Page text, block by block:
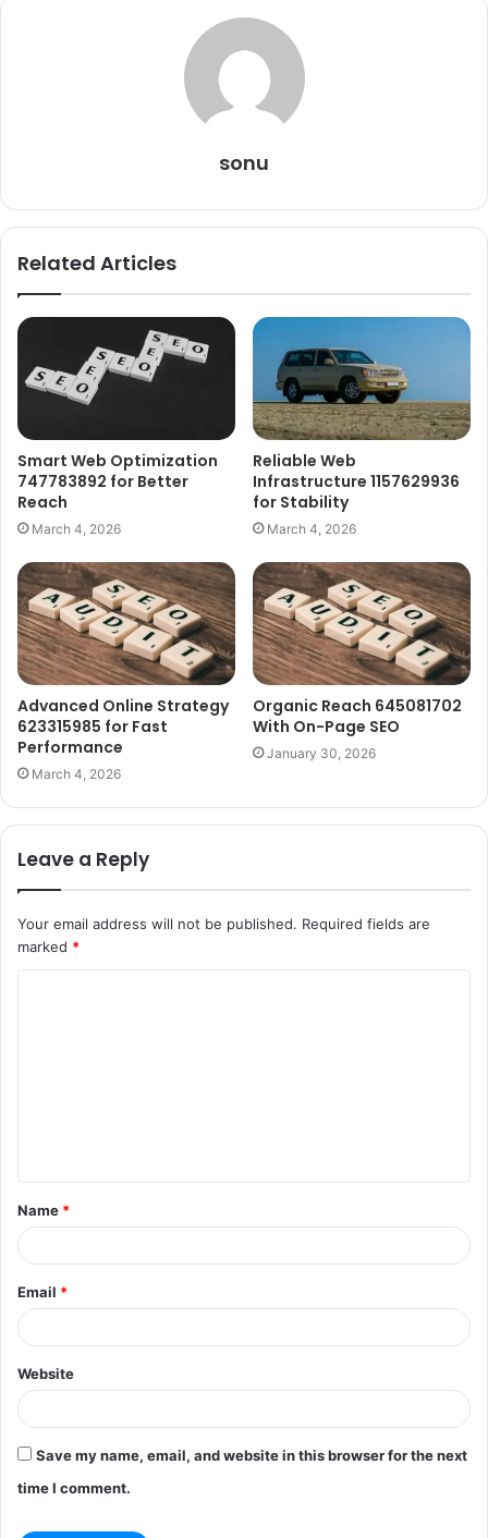
sonu
Related Articles
Smart Web Optimization
747783892 for Better
Reach
March 4, 2026
Reliable Web
Infrastructure 1157629936
for Stability
March 4, 2026
Advanced Online Strategy
623315985 for Fast
Performance
March 4, 2026
Organic Reach 645081702
With On-Page SEO
January 30, 2026
Leave a Reply
Your email address will not be published. Required fields are
marked *
t
*
Name *
Email *
Website
Save my name, email, and website in this browser for the next
time I comment.